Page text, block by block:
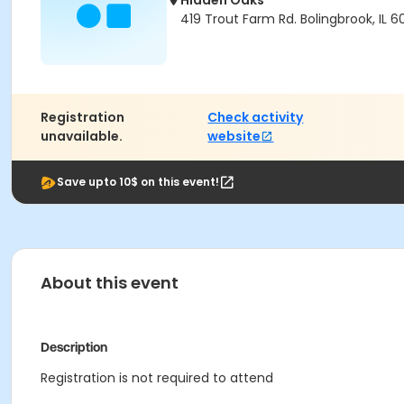
419 Trout Farm Rd. Bolingbrook, IL
Registration
unavailable.
Check activity
website
Save upto 10$ on this event!
About this event
Description
Registration is not required to attend